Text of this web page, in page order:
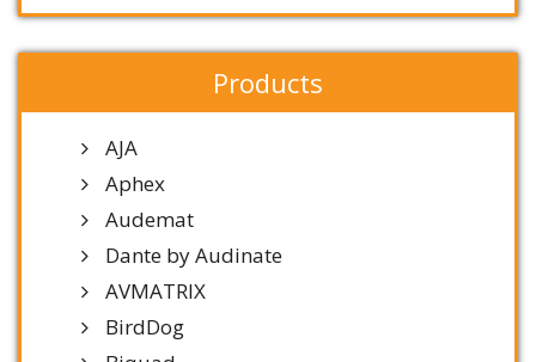
Products
AJA
Aphex
Audemat
Dante by Audinate
AVMATRIX
BirdDog